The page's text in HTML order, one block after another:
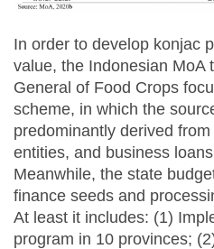
In order to develop konjac
value, the Indonesian MoA
General of Food Crops
scheme, in which the
predominantly derived
entities, and business
Meanwhile, the state
finance seeds and
At least it includes: (1)
program in 10 provinces;